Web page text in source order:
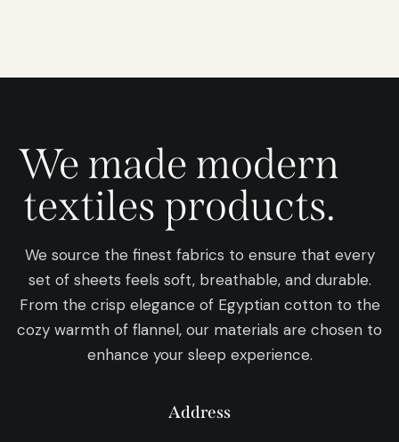
We made modern
textiles products.
We source the finest fabrics to ensure that every
set of sheets feels soft, breathable, and durable.
From the crisp elegance of Egyptian cotton to the
cozy warmth of flannel, our materials are chosen to
enhance your sleep experience.
Address